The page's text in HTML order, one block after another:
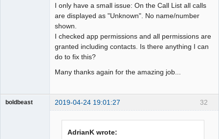
I only have a small issue: On the Call List all calls
are displayed as "Unknown". No name/number
shown.
I checked app permissions and all permissions are
granted including contacts. Is there anything I can
do to fix this?
Many thanks again for the amazing job...
32
boldbeast 2019-04-24 19:01:27
AdrianK wrote: